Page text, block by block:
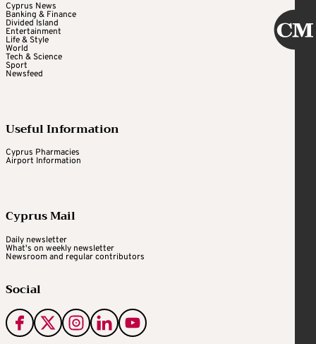
Cyprus News
Banking & Finance
Divided Island
Entertainment
Life & Style
World
Tech & Science
Sport
Newsfeed
Useful Information
Cyprus Pharmacies
Airport Information
Cyprus Mail
Daily newsletter
What's on weekly newsletter
Newsroom and regular contributors
Social